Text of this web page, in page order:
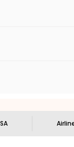
multiple choices
from